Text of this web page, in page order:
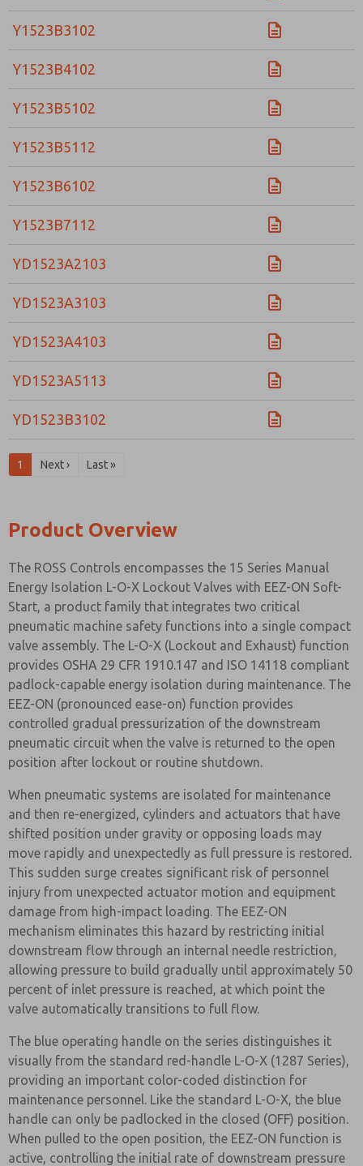
Y1523B3102
Y1523B4102
Y1523B5102
Y1523B5112
Y1523B6102
Y1523B7112
YD1523A2103
YD1523A3103
YD1523A4103
YD1523A5113
YD1523B3102
1 Next › Last »
Product Overview
The ROSS Controls encompasses the 15 Series Manual
Energy Isolation L-O-X Lockout Valves with EEZ-ON Soft-
Start, a product family that integrates two critical
pneumatic machine safety functions into a single compact
valve assembly. The L-O-X (Lockout and Exhaust) function
provides OSHA 29 CFR 1910.147 and ISO 14118 compliant
padlock-capable energy isolation during maintenance. The
EEZ-ON (pronounced ease-on) function provides
controlled gradual pressurization of the downstream
pneumatic circuit when the valve is returned to the open
position after lockout or routine shutdown.
When pneumatic systems are isolated for maintenance
and then re-energized, cylinders and actuators that have
shifted position under gravity or opposing loads may
move rapidly and unexpectedly as full pressure is restored.
This sudden surge creates significant risk of personnel
injury from unexpected actuator motion and equipment
damage from high-impact loading. The EEZ-ON
mechanism eliminates this hazard by restricting initial
downstream flow through an internal needle restriction,
allowing pressure to build gradually until approximately 50
percent of inlet pressure is reached, at which point the
valve automatically transitions to full flow.
The blue operating handle on the series distinguishes it
visually from the standard red-handle L-O-X (1287 Series),
providing an important color-coded distinction for
maintenance personnel. Like the standard L-O-X, the blue
handle can only be padlocked in the closed (OFF) position.
When pulled to the open position, the EEZ-ON function is
active, controlling the initial rate of downstream pressure